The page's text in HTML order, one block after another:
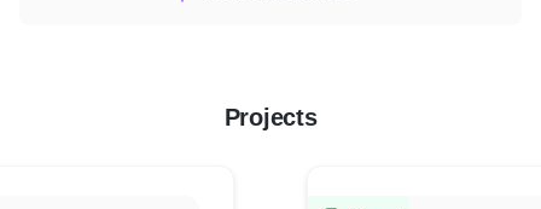
Projects